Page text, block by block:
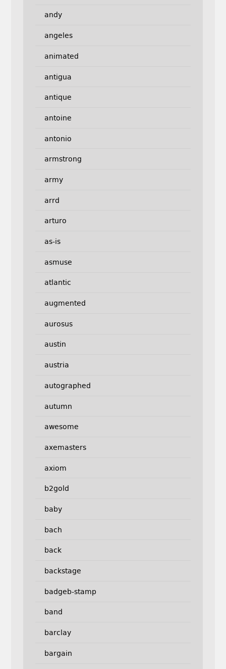
andy
angeles
animated
antigua
antique
antoine
antonio
armstrong
army
arrd
arturo
as-is
asmuse
atlantic
augmented
aurosus
austin
austria
autographed
autumn
awesome
axemasters
axiom
b2gold
baby
bach
back
backstage
badgeb-stamp
band
barclay
bargain